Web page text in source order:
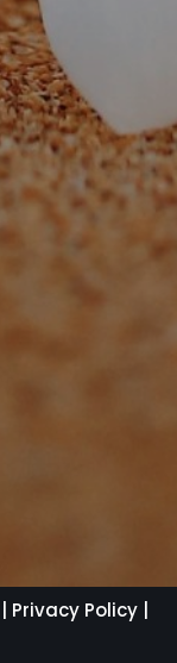
Privacy Policy|